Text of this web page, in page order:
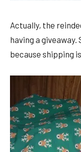
Actually, the
having a giveaway.
because shipping